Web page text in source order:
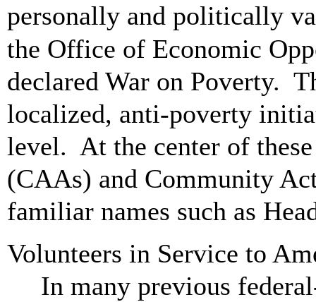
personally and politically
the Office of Economic
declared War on Poverty.
localized, anti-poverty
level. At the center of
(CAAs) and Community
familiar names such as
Volunteers in Service to
In many previous